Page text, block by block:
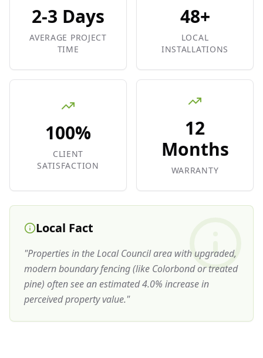
2-3 Days
AVERAGE PROJECT
TIME
48+
LOCAL
INSTALLATIONS
100%
CLIENT
SATISFACTION
12
Months
WARRANTY
Local Fact
"Properties in the Local Council area with upgraded,
modern boundary fencing (like Colorbond or treated
pine) often see an estimated 4.0% increase in
perceived property value."